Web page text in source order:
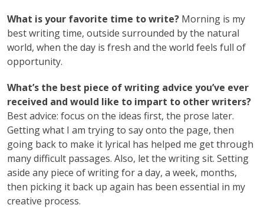
What is your favorite time to write? Morning is my
best writing time, outside surrounded by the natural
world, when the day is fresh and the world feels full of
opportunity.
What’s the best piece of writing advice you’ve ever
received and would like to impart to other writers?
Best advice: focus on the ideas first, the prose later.
Getting what I am trying to say onto the page, then
going back to make it lyrical has helped me get through
many difficult passages. Also, let the writing sit. Setting
aside any piece of writing for a day, a week, months,
then picking it back up again has been essential in my
creative process.